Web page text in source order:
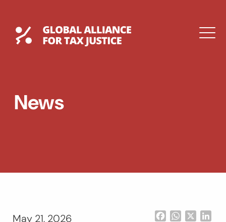
contentGlobal Tax Justice
DROPDOWN
News
May 21, 2026 FacebookWhatsApp